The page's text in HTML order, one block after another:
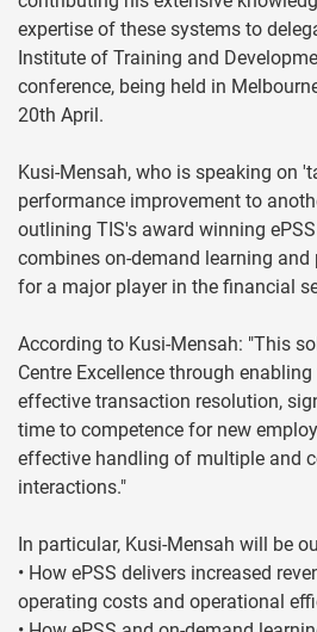
expertise of these systems to
Institute of Training and
conference, being held in
20th April.
Kusi-Mensah, who is speaking on
performance improvement to
outlining TIS's award winning
combines on-demand learning
for a major player in the financial
According to Kusi-Mensah: "This
Centre Excellence through
effective transaction resolution,
time to competence for new
effective handling of multiple and
interactions."
In particular, Kusi-Mensah will be
• How ePSS delivers increased
operating costs and operational